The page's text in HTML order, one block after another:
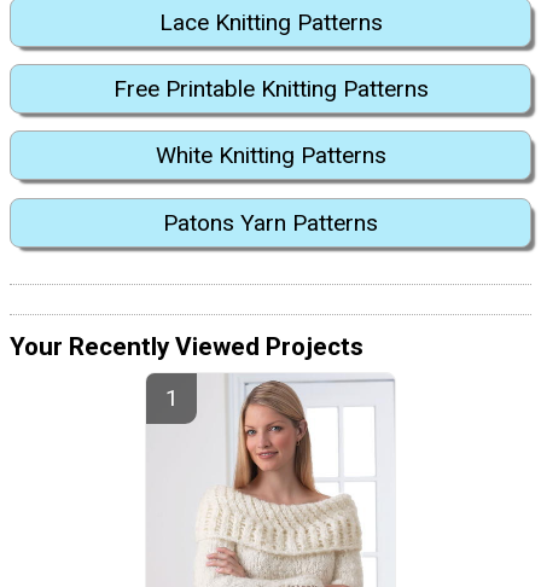
Lace Knitting Patterns
Free Printable Knitting Patterns
White Knitting Patterns
Patons Yarn Patterns
Your Recently Viewed Projects